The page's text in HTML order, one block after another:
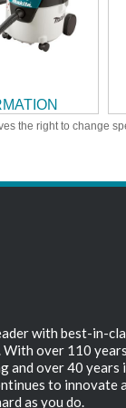
the right to change
with best-in-
With over 110
and over 40 years
to innovate
as you do.